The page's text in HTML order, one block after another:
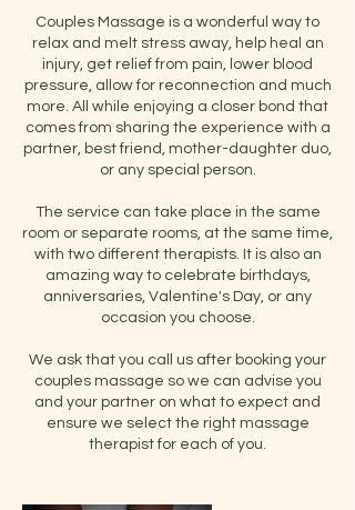
Couples Massage is a wonderful way to
relax and melt stress away, help heal an
injury, get relief from pain, lower blood
pressure, allow for reconnection and much
more. All while enjoying a closer bond that
comes from sharing the experience with a
partner, best friend, mother-daughter duo,
or any special person.
The service can take place in the same
room or separate rooms, at the same time,
with two different therapists. It is also an
amazing way to celebrate birthdays,
anniversaries, Valentine's Day, or any
occasion you choose.
We ask that you call us after booking your
couples massage so we can advise you
and your partner on what to expect and
ensure we select the right massage